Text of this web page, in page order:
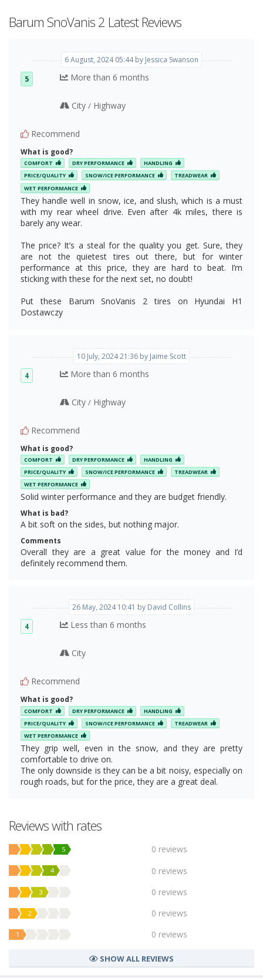
Barum SnoVanis 2 Latest Reviews
6 August, 2024 05:44 by Jessica Swanson
5 More than 6 months
City/ Highway
Recommend
What is good?
COMFORT DRY PERFORMANCE
HANDLING
PRICE/QUALITY
SNOW/ICE PERFORMANCE
TREADWEAR
WET PERFORMANCE
They handle well in snow, ice, and slush, which is a must
with my rear wheel drive. Even after 4k miles, there is
barely any wear.
The price? It’s a steal for the quality you get. Sure, they
are not the quietest tires out there, but for winter
performance at this price, they are hard to beat. I’m
sticking with these for the next set, no doubt!
Put these Barum SnoVanis 2 tires on Hyundai H1
Dostawczy
10 July, 2024 21:36 by Jaime Scott
4 More than 6 months
City/ Highway
Recommend
What is good?
COMFORT DRY PERFORMANCE
HANDLING
PRICE/QUALITY
SNOW/ICE PERFORMANCE
TREADWEAR
WET PERFORMANCE
Solid winter performance and they are budget friendly.
What is bad?
A bit soft on the sides, but nothing major.
Comments
Overall they are a great value for the money and I’d
definitely recommend them.
26 May, 2024 10:41 by David Collins
4 Less than 6 months
City
Recommend
What is good?
COMFORT DRY PERFORMANCE
HANDLING
PRICE/QUALITY
SNOW/ICE PERFORMANCE
TREADWEAR
WET PERFORMANCE
They grip well, even in the snow, and they are pretty
comfortable to drive on.
The only downside is they can be a bit noisy, especially on
rough roads, but for the price, they are a great deal.
Reviews with rates
5 0 reviews
4 0 reviews
3 0 reviews
2 0 reviews
1 0 reviews
SHOW ALL REVIEWS